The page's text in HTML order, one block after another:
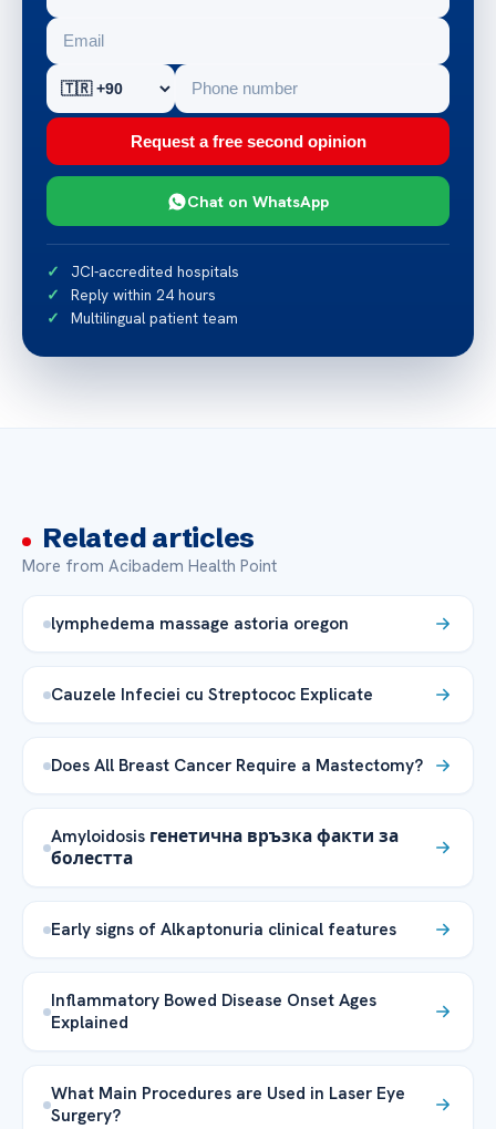
Request a free second opinion
Chat on WhatsApp
JCI-accredited hospitals
Reply within 24 hours
Multilingual patient team
Related articles
More from Acibadem Health Point
lymphedema massage astoria oregon
Cauzele Infeciei cu Streptococ Explicate
Does All Breast Cancer Require a Mastectomy?
Amyloidosis генетична връзка факти за
болестта
Early signs of Alkaptonuria clinical features
Inflammatory Bowed Disease Onset Ages
Explained
What Main Procedures are Used in Laser Eye
Surgery?